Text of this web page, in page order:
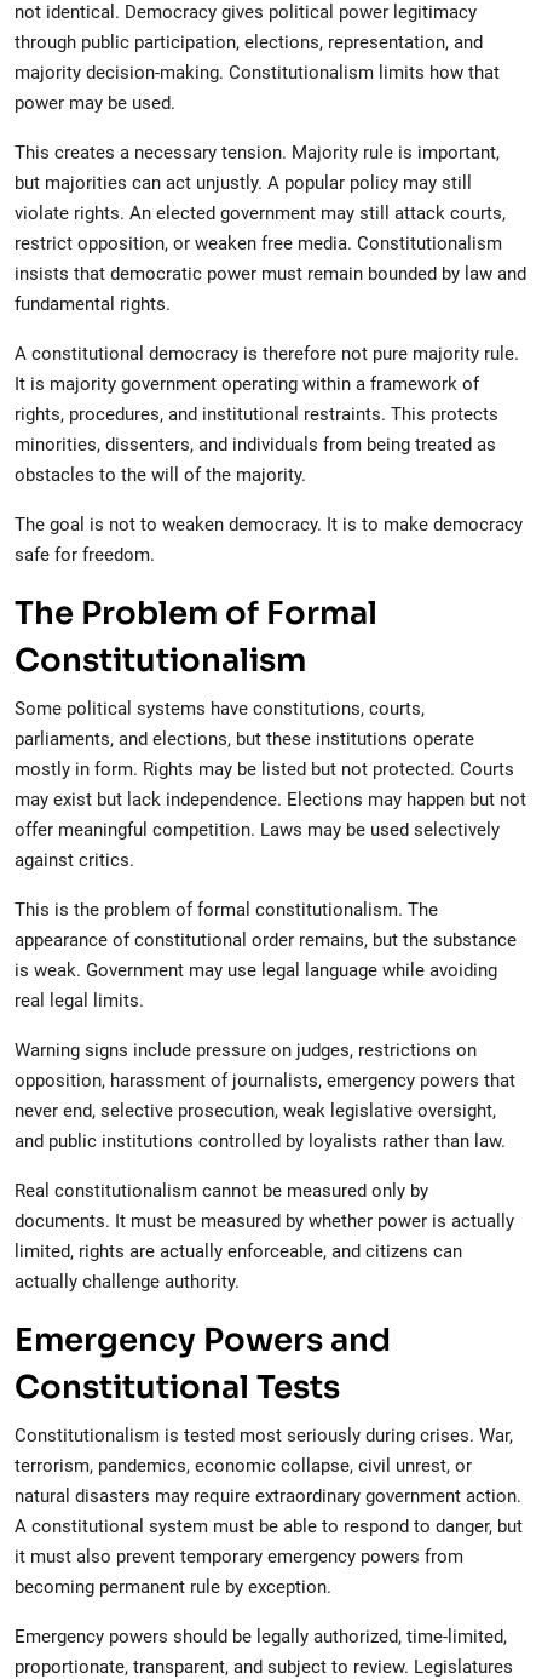
not identical. Democracy gives political power legitimacy
through public participation, elections, representation, and
majority decision-making. Constitutionalism limits how that
power may be used.
This creates a necessary tension. Majority rule is important,
but majorities can act unjustly. A popular policy may still
violate rights. An elected government may still attack courts,
restrict opposition, or weaken free media. Constitutionalism
insists that democratic power must remain bounded by law and
fundamental rights.
A constitutional democracy is therefore not pure majority rule.
It is majority government operating within a framework of
rights, procedures, and institutional restraints. This protects
minorities, dissenters, and individuals from being treated as
obstacles to the will of the majority.
The goal is not to weaken democracy. It is to make democracy
safe for freedom.
The Problem of Formal
Constitutionalism
Some political systems have constitutions, courts,
parliaments, and elections, but these institutions operate
mostly in form. Rights may be listed but not protected. Courts
may exist but lack independence. Elections may happen but not
offer meaningful competition. Laws may be used selectively
against critics.
This is the problem of formal constitutionalism. The
appearance of constitutional order remains, but the substance
is weak. Government may use legal language while avoiding
real legal limits.
Warning signs include pressure on judges, restrictions on
opposition, harassment of journalists, emergency powers that
never end, selective prosecution, weak legislative oversight,
and public institutions controlled by loyalists rather than law.
Real constitutionalism cannot be measured only by
documents. It must be measured by whether power is actually
limited, rights are actually enforceable, and citizens can
actually challenge authority.
Emergency Powers and
Constitutional Tests
Constitutionalism is tested most seriously during crises. War,
terrorism, pandemics, economic collapse, civil unrest, or
natural disasters may require extraordinary government action.
A constitutional system must be able to respond to danger, but
it must also prevent temporary emergency powers from
becoming permanent rule by exception.
Emergency powers should be legally authorized, time-limited,
proportionate, transparent, and subject to review. Legislatures